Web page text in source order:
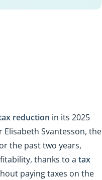
reduction in its 2025
Elisabeth Svantesson, the
the past two years,
thanks to a tax
paying taxes on the